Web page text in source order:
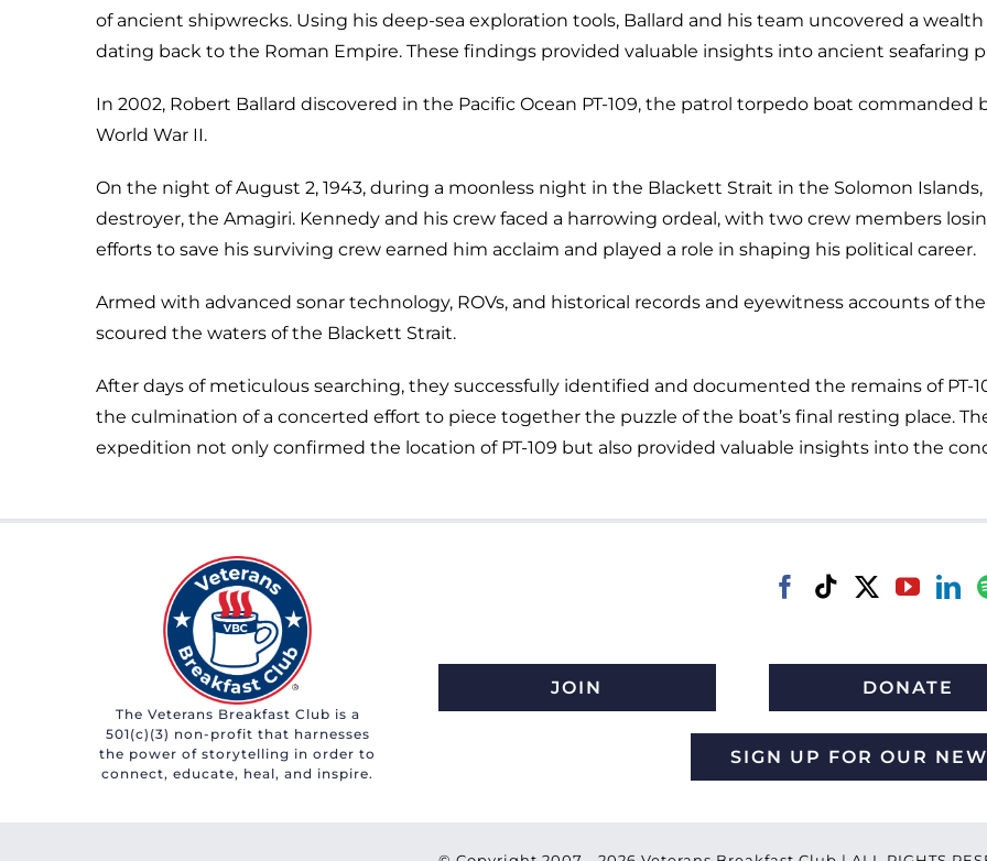
of ancient shipwrecks. Using his deep-sea exploration tools, Ballard and his team uncovered a
dating back to the Roman Empire. These findings provided valuable insights into ancient seafaring
In 2002, Robert Ballard discovered in the Pacific Ocean PT-109, the patrol torpedo boat
World War II.
On the night of August 2, 1943, during a moonless night in the Blackett Strait in the Solomon Islands,
destroyer, the Amagiri. Kennedy and his crew faced a harrowing ordeal, with two crew members
efforts to save his surviving crew earned him acclaim and played a role in shaping his political career.
Armed with advanced sonar technology, ROVs, and historical records and eyewitness accounts of
scoured the waters of the Blackett Strait.
After days of meticulous searching, they successfully identified and documented the remains of PT-
the culmination of a concerted effort to piece together the puzzle of the boat’s final resting place.
expedition not only confirmed the location of PT-109 but also provided valuable insights into the
The Veterans Breakfast Club is a
501(c)(3) non-profit that harnesses
the power of storytelling in order to
connect, educate, heal, and inspire.
JOIN DONATE
SIGN UP FOR OUR